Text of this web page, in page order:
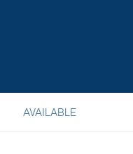
AVAILABLE